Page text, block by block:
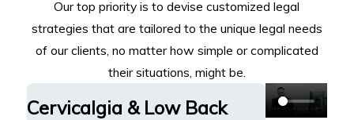
Our top priority is to devise customized legal
strategies that are tailored to the unique legal needs
of our clients, no matter how simple or complicated
their situations, might be.
Cervicalgia & Low Back